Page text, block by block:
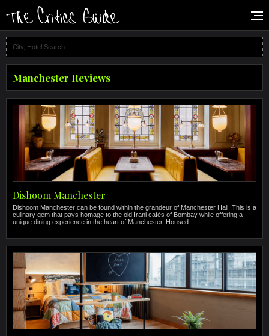
Manchester Reviews
Dishoom Manchester
Dishoom Manchester can be found within the grandeur of Manchester Hall. This is a
culinary gem that pays homage to the old Irani cafés of Bombay while offering a
unique dining experience in the heart of Manchester. Housed...